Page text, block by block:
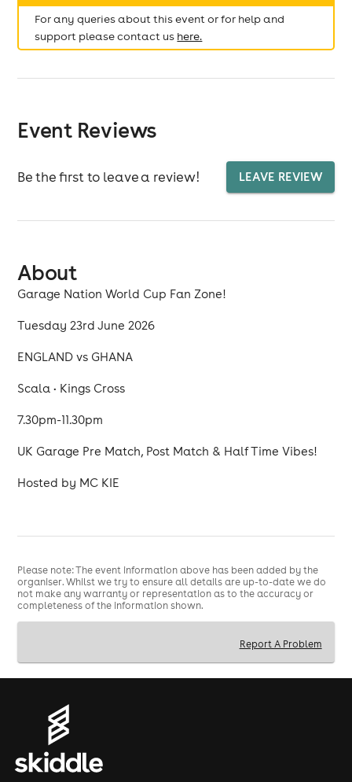
For any queries about this event or for help and
support please contact us here.
Event Reviews
Be the first to leave a review! LEAVE REVIEW
About
Garage Nation World Cup Fan Zone!
Tuesday 23rd June 2026
ENGLAND vs GHANA
Scala • Kings Cross
7.30pm-11.30pm
UK Garage Pre Match, Post Match & Half Time Vibes!
Hosted by MC KIE
Please note: The event information above has been added by the
organiser. Whilst we try to ensure all details are up-to-date we do
not make any warranty or representation as to the accuracy or
completeness of the information shown.
Report A Problem